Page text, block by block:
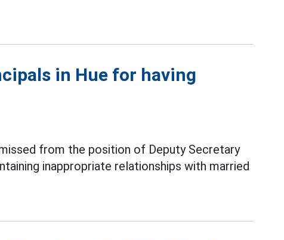
in Hue for having
from the position of Deputy Secretary
inappropriate relationships with married